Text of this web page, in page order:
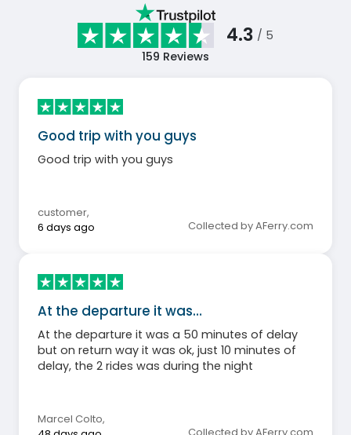
4.3 / 5
159 Reviews
Good trip with you guys
Good trip with you guys
customer,
6 days ago
Collected by AFerry.com
At the departure it was…
At the departure it was a 50 minutes of delay
but on return way it was ok, just 10 minutes of
delay, the 2 rides was during the night
Marcel Colto,